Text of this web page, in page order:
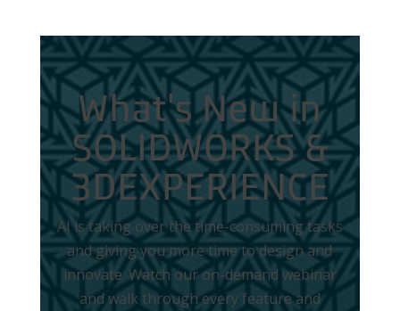
What's New in
SOLIDWORKS &
3DEXPERIENCE
AI is taking over the time-consuming tasks
and giving you more time to design and
innovate. Watch our on-demand webinar
and walk through every feature and